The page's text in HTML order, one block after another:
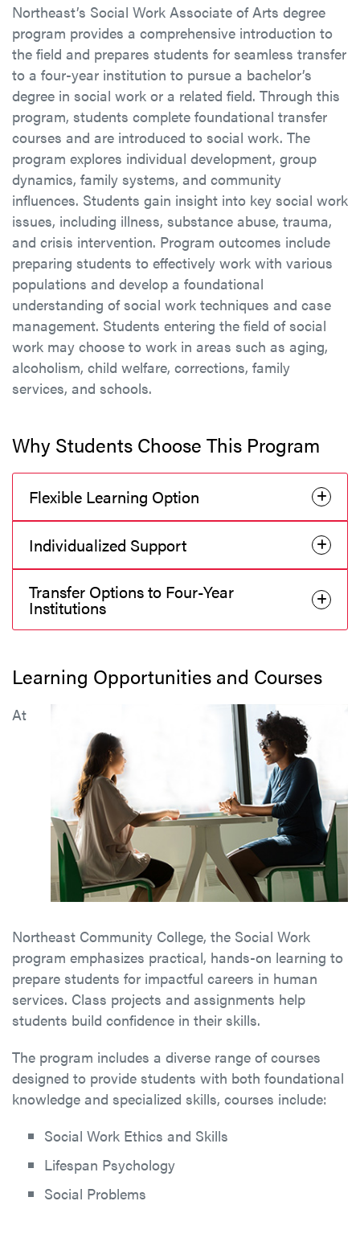
Northeast’s Social Work Associate of Arts degree
program provides a comprehensive introduction to
the field and prepares students for seamless transfer
to a four-year institution to pursue a bachelor’s
degree in social work or a related field. Through this
program, students complete foundational transfer
courses and are introduced to social work. The
program explores individual development, group
dynamics, family systems, and community
influences. Students gain insight into key social work
issues, including illness, substance abuse, trauma,
and crisis intervention. Program outcomes include
preparing students to effectively work with various
populations and develop a foundational
understanding of social work techniques and case
management. Students entering the field of social
work may choose to work in areas such as aging,
alcoholism, child welfare, corrections, family
services, and schools.
Why Students Choose This Program
Flexible Learning Option
Individualized Support
Transfer Options to Four-Year
Institutions
Learning Opportunities and Courses
At
Northeast Community College, the Social Work
program emphasizes practical, hands-on learning to
prepare students for impactful careers in human
services. Class projects and assignments help
students build confidence in their skills.
The program includes a diverse range of courses
designed to provide students with both foundational
knowledge and specialized skills, courses include:
Social Work Ethics and Skills
Lifespan Psychology
Social Problems